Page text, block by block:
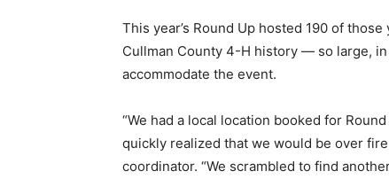
This year’s Round Up hosted 190 of
Cullman County 4-H history — so large,
accommodate the event.
“We had a local location booked for
quickly realized that we would be over
coordinator. “We scrambled to find